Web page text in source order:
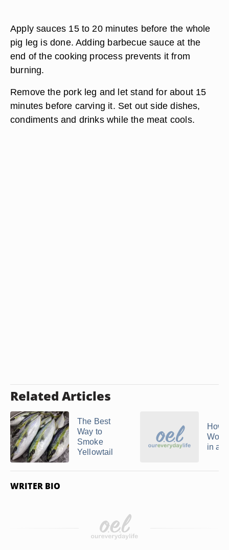
Apply sauces 15 to 20 minutes before the whole
pig leg is done. Adding barbecue sauce at the
end of the cooking process prevents it from
burning.
Remove the pork leg and let stand for about 15
minutes before carving it. Set out side dishes,
condiments and drinks while the meat cools.
Related Articles
The Best
Way to
Smoke
Yellowtail
How
in a
WRITER BIO